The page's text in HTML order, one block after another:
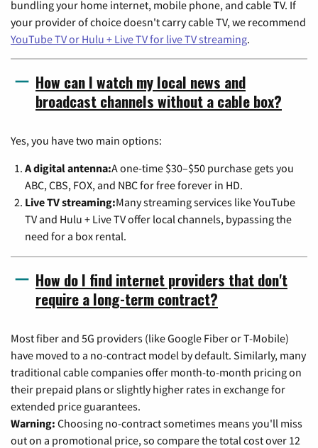
bundling your home internet, mobile phone, and cable TV. If
your provider of choice doesn't carry cable TV, we recommend
YouTube TV or Hulu + Live TV for live TV streaming.
How can I watch my local news and
broadcast channels without a cable box?
Yes, you have two main options:
A digital antenna:A one-time $30–$50 purchase gets you
ABC, CBS, FOX, and NBC for free forever in HD.
Live TV streaming:Many streaming services like YouTube
TV and Hulu + Live TV offer local channels, bypassing the
need for a box rental.
How do I find internet providers that don't
require a long-term contract?
Most fiber and 5G providers (like Google Fiber or T-Mobile)
have moved to a no-contract model by default. Similarly, many
traditional cable companies offer month-to-month pricing on
their prepaid plans or slightly higher rates in exchange for
extended price guarantees.
Warning: Choosing no-contract sometimes means you'll miss
out on a promotional price, so compare the total cost over 12